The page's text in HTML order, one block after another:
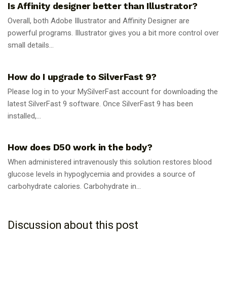
Is Affinity designer better than Illustrator?
Overall, both Adobe Illustrator and Affinity Designer are
powerful programs. Illustrator gives you a bit more control over
small details...
How do I upgrade to SilverFast 9?
Please log in to your MySilverFast account for downloading the
latest SilverFast 9 software. Once SilverFast 9 has been
installed,...
How does D50 work in the body?
When administered intravenously this solution restores blood
glucose levels in hypoglycemia and provides a source of
carbohydrate calories. Carbohydrate in...
Discussion about this post